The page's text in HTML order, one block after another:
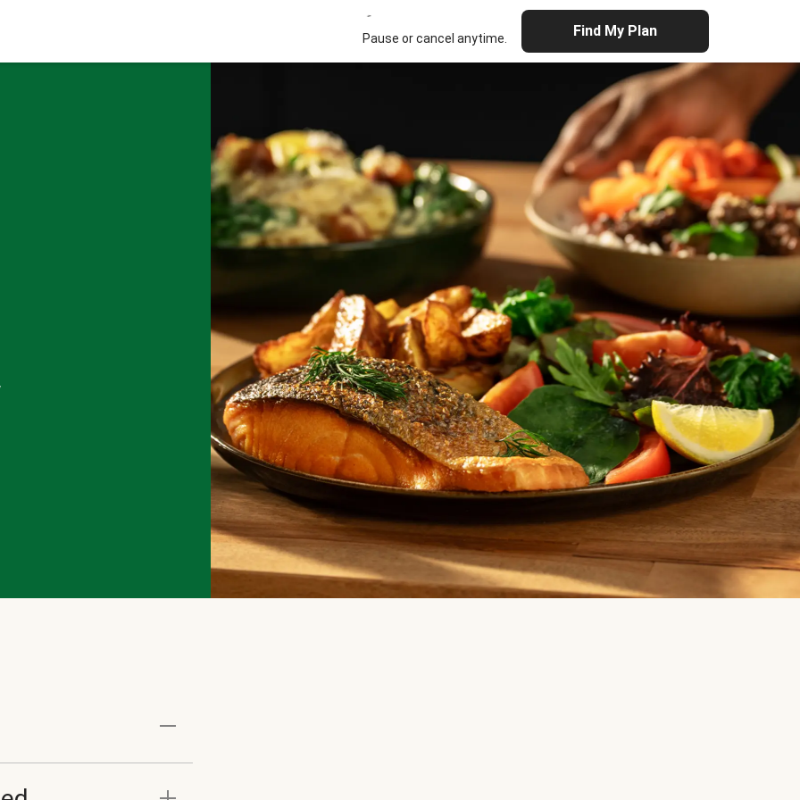
Pause or cancel anytime. Find My Plan
recipes and market